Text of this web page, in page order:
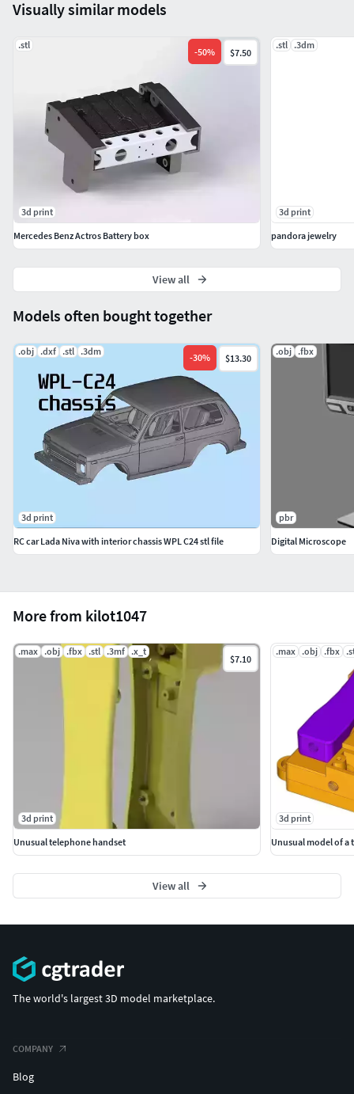
More from kilot1047
.max .obj .fbx .stl .3mf .x_t
$7.10
3d print
Unusual telephone handset
.max .obj .fbx
3d print
View all
Models often bought together
.obj .dxf .stl .3dm
-30% $13.30
3d print
RC car Lada Niva with interior chassis WPL C24 stl file
.obj .fbx
pbr
Digital Microscope
Visually similar models
.stl
-50% $7.50
3d print
Mercedes Benz Actros Battery box
.stl .3dm
3d print
pandora jewelry
View all
The world's largest 3D model marketplace.
COMPANY
Blog